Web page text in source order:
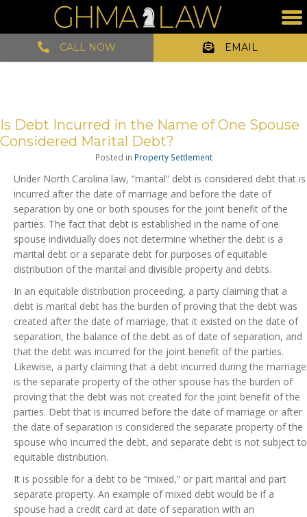
CALL NOW EMAIL
Is Debt Incurred in the Name of One Spouse
Considered Marital Debt?
Posted in Property Settlement
Under North Carolina law, “marital” debt is considered debt that is
incurred after the date of marriage and before the date of
separation by one or both spouses for the joint benefit of the
parties. The fact that debt is established in the name of one
spouse individually does not determine whether the debt is a
marital debt or a separate debt for purposes of equitable
distribution of the marital and divisible property and debts.
In an equitable distribution proceeding, a party claiming that a
debt is marital debt has the burden of proving that the debt was
created after the date of marriage, that it existed on the date of
separation, the balance of the debt as of date of separation, and
that the debt was incurred for the joint benefit of the parties.
Likewise, a party claiming that a debt incurred during the marriage
is the separate property of the other spouse has the burden of
proving that the debt was not created for the joint benefit of the
parties. Debt that is incurred before the date of marriage or after
the date of separation is considered the separate property of the
spouse who incurred the debt, and separate debt is not subject to
equitable distribution.
It is possible for a debt to be “mixed,” or part marital and part
separate property. An example of mixed debt would be if a
spouse had a credit card at date of separation with an